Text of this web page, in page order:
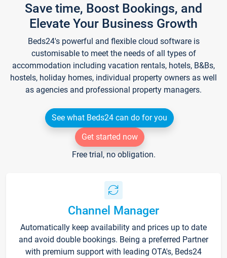
Save time, Boost Bookings, and
Elevate Your Business Growth
Beds24's powerful and flexible cloud software is
customisable to meet the needs of all types of
accommodation including vacation rentals, hotels, B&Bs,
hostels, holiday homes, individual property owners as well
as agencies and professional property managers.
See what Beds24 can do for you
Get started now
Free trial, no obligation.
Channel Manager
Automatically keep availability and prices up to date
and avoid double bookings. Being a preferred Partner
with premium support with leading OTA's, Beds24